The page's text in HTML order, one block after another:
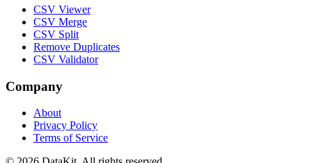
CSV Viewer
CSV Merge
CSV Split
Remove Duplicates
CSV Validator
Company
About
Privacy Policy
Terms of Service